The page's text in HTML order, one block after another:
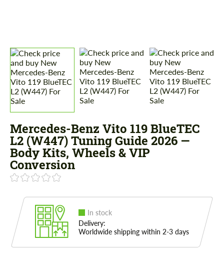
Mercedes-Benz Vito 119 BlueTEC
L2 (W447) Tuning Guide 2026 —
Body Kits, Wheels & VIP
Conversion
In stock
Delivery:
Worldwide shipping within 2-3 days